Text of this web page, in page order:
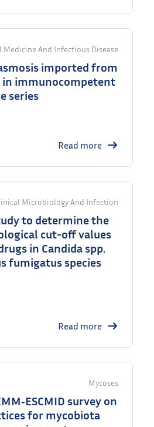
Medicine And Infectious Disease
imported from
immunocompetent
series
Read more
Microbiology And Infection
to determine the
cut-off values
in Candida spp.
fumigatus species
Read more
Mycoses
survey on
for mycobiota